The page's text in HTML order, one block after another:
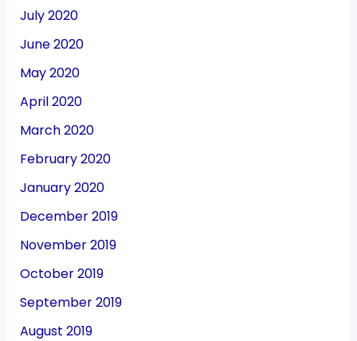
July 2020
June 2020
May 2020
April 2020
March 2020
February 2020
January 2020
December 2019
November 2019
October 2019
September 2019
August 2019